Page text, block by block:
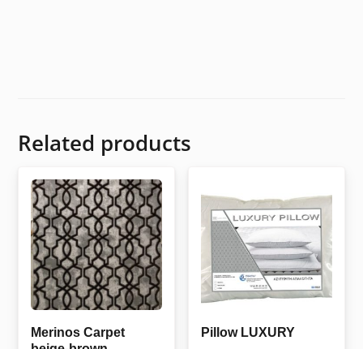
Related products
Merinos Carpet
Pillow LUXURY